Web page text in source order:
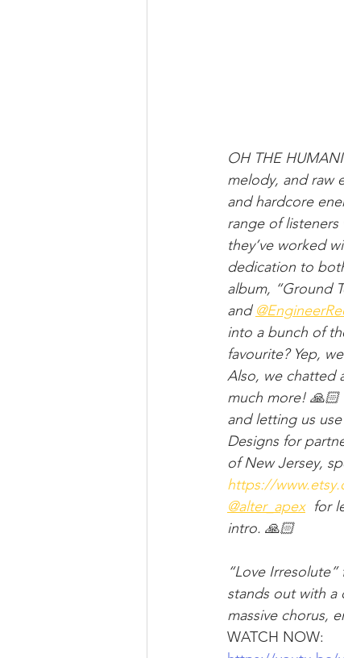
OH THE
melody, and raw
and hardcore
range of
they’ve worked
dedication to
album, “Ground
and ​⁠
into a bunch of
favourite? Yep,
Also, we chatted
much more! 🙏🏻
and letting us
Designs for
of New Jersey,
https://
‪@alter_apex for
intro. 🙏🏻
“Love
stands out with a
massive chorus,
WATCH NOW: